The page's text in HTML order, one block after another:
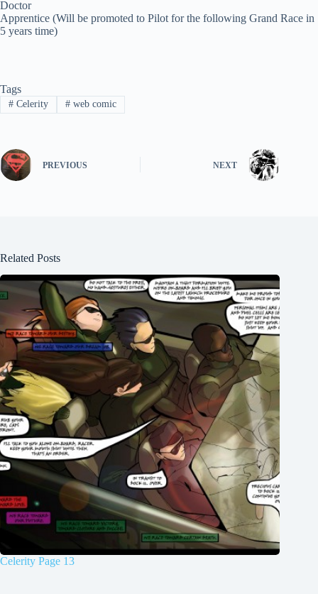
Doctor
Apprentice (Will be promoted to Pilot for the following Grand Race in
5 years time)
Tags
#Celerity #web comic
PREVIOUS NEXT
Related Posts
Celerity Page 13